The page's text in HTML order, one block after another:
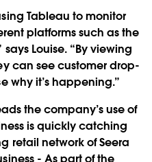
Tableau to monitor
platforms such as the
Louise. “By viewing
can see customer drop-
why it’s happening.”
the company’s use of
is quickly catching
retail network of Seera
- As part of the